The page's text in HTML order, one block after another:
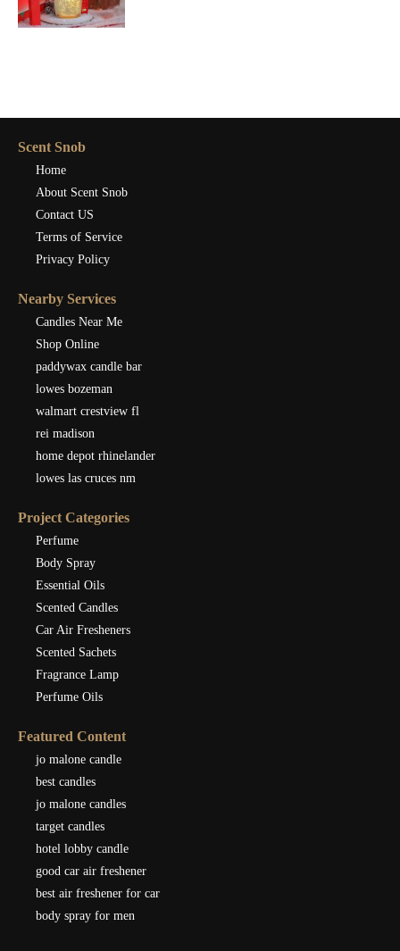
Scent Snob
Home
About Scent Snob
Contact US
Terms of Service
Privacy Policy
Nearby Services
Candles Near Me
Shop Online
paddywax candle bar
lowes bozeman
walmart crestview fl
rei madison
home depot rhinelander
lowes las cruces nm
Project Categories
Perfume
Body Spray
Essential Oils
Scented Candles
Car Air Fresheners
Scented Sachets
Fragrance Lamp
Perfume Oils
Featured Content
jo malone candle
best candles
jo malone candles
target candles
hotel lobby candle
good car air freshener
best air freshener for car
body spray for men